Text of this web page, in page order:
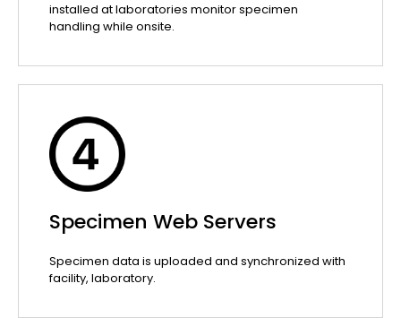
installed at laboratories monitor specimen
handling while onsite.
Specimen Web Servers
Specimen data is uploaded and synchronized with
facility, laboratory.